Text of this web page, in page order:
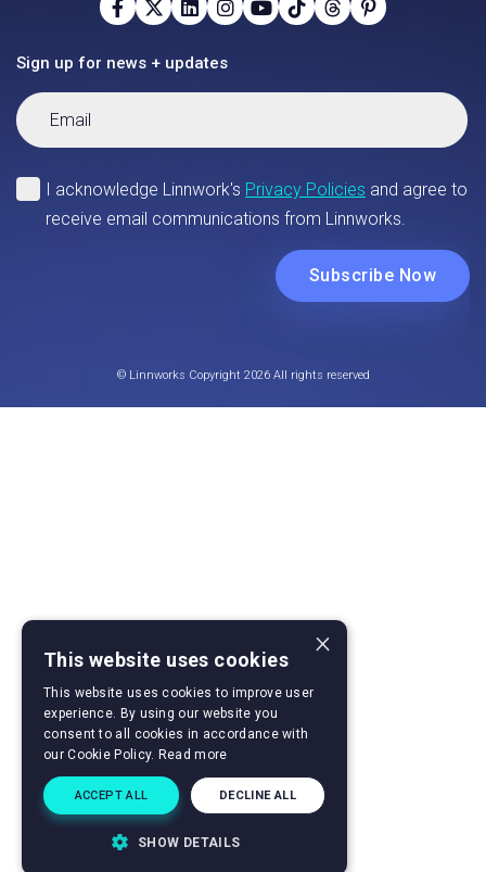
Sign up for news + updates
© Linnworks Copyright 2026 All rights reserved
×
This website uses cookies
This website uses cookies to improve user
experience. By using our website you
consent to all cookies in accordance with
our Cookie Policy. Read more
ACCEPT ALL DECLINE ALL
SHOW DETAILS